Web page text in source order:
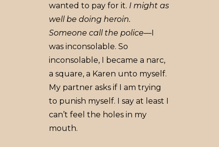
wanted to pay for it. I might as
well be doing heroin.
Someone call the police––I
was inconsolable. So
inconsolable, I became a narc,
a square, a Karen unto myself.
My partner asks if I am trying
to punish myself. I say at least I
can’t feel the holes in my
mouth.